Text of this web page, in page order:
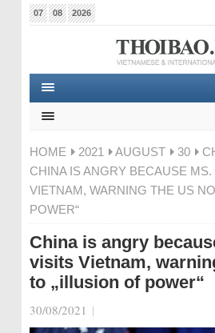
07 08 2026
HOME 2021 AUGUST 30
CHINA IS ANGRY BECAUSE
VIETNAM, WARNING THE US
POWER“
China is angry
visits Vietnam,
to „illusion of power“
30/08/2021 |